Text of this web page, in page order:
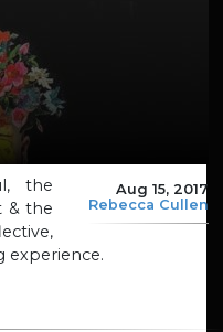
Aug 15, 2017
Rebecca Cullen
the
& the
experience.